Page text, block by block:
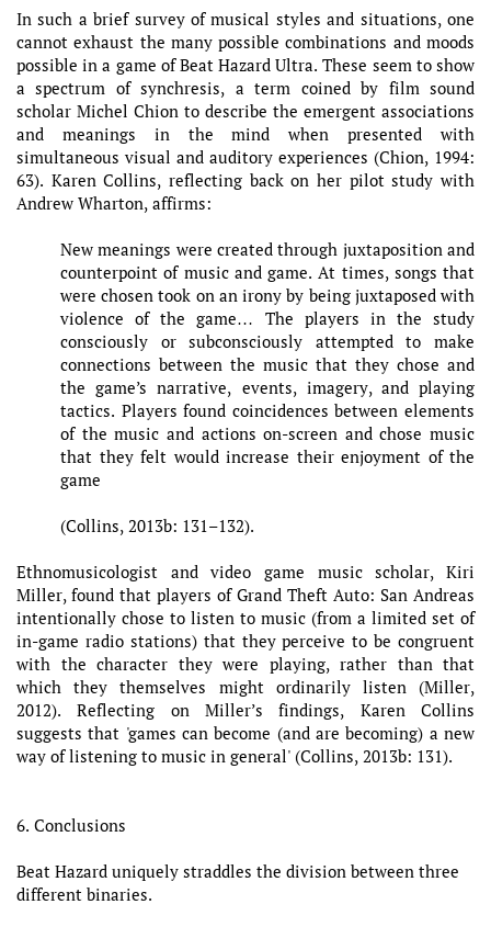
In such a brief survey of musical styles and situations, one
cannot exhaust the many possible combinations and moods
possible in a game of Beat Hazard Ultra. These seem to show
a spectrum of synchresis, a term coined by film sound
scholar Michel Chion to describe the emergent associations
and meanings in the mind when presented with
simultaneous visual and auditory experiences (Chion, 1994:
63). Karen Collins, reflecting back on her pilot study with
Andrew Wharton, affirms:
New meanings were created through juxtaposition and
counterpoint of music and game. At times, songs that
were chosen took on an irony by being juxtaposed with
violence of the game… The players in the study
consciously or subconsciously attempted to make
connections between the music that they chose and
the game’s narrative, events, imagery, and playing
tactics. Players found coincidences between elements
of the music and actions on-screen and chose music
that they felt would increase their enjoyment of the
game
(Collins, 2013b: 131–132).
Ethnomusicologist and video game music scholar, Kiri
Miller, found that players of Grand Theft Auto: San Andreas
intentionally chose to listen to music (from a limited set of
in-game radio stations) that they perceive to be congruent
with the character they were playing, rather than that
which they themselves might ordinarily listen (Miller,
2012). Reflecting on Miller’s findings, Karen Collins
suggests that 'games can become (and are becoming) a new
way of listening to music in general' (Collins, 2013b: 131).
6. Conclusions
Beat Hazard uniquely straddles the division between three
different binaries.